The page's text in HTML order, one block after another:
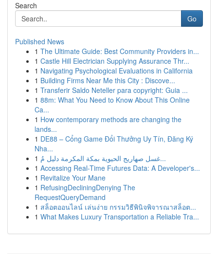
Search
Go
Published News
1 The Ultimate Guide: Best Community Providers in...
1 Castle Hill Electrician Supplying Assurance Thr...
1 Navigating Psychological Evaluations in California
1 Building Firms Near Me this City : Discove...
1 Transferir Saldo Neteller para copyright: Guia ...
1 88m: What You Need to Know About This Online
Ca...
1 How contemporary methods are changing the
lands...
1 DE88 – Cổng Game Đổi Thưởng Uy Tín, Đăng Ký
Nha...
1
غسل صهاريج الحيوية بمكة المكرمة دليل مُ...
1 Accessing Real-Time Futures Data: A Developer's...
1 Revitalize Your Mane
1 RefusingDecliningDenying The
RequestQueryDemand
1 สล็อตออนไลน์ เล่นง่าย กรรมวิธีพินิจพิจารณาสล็อต...
1 What Makes Luxury Transportation a Reliable Tra...